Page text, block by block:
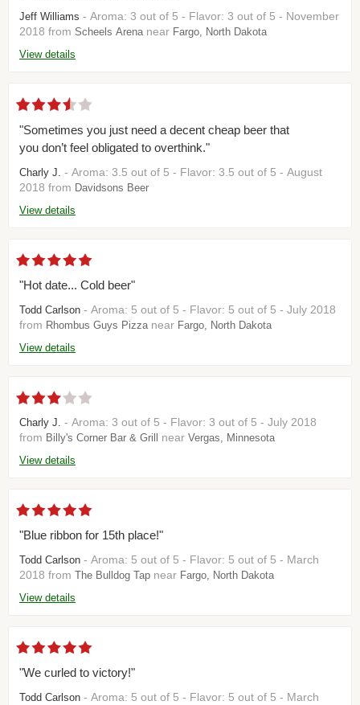
Jeff Williams - Aroma: 3 out of 5 - Flavor: 3 out of 5 - November
2018 from Scheels Arena near Fargo, North Dakota
View details
"Sometimes you just need a decent cheap beer that
you don’t feel obligated to overthink."
Charly J. - Aroma: 3.5 out of 5 - Flavor: 3.5 out of 5 - August
2018 from Davidsons Beer
View details
"Hot date... Cold beer"
Todd Carlson - Aroma: 5 out of 5 - Flavor: 5 out of 5 - July 2018
from Rhombus Guys Pizza near Fargo, North Dakota
View details
Charly J. - Aroma: 3 out of 5 - Flavor: 3 out of 5 - July 2018
from Billy's Corner Bar & Grill near Vergas, Minnesota
View details
"Blue ribbon for 15th place!"
Todd Carlson - Aroma: 5 out of 5 - Flavor: 5 out of 5 - March
2018 from The Bulldog Tap near Fargo, North Dakota
View details
"We curled to victory!"
Todd Carlson - Aroma: 5 out of 5 - Flavor: 5 out of 5 - March